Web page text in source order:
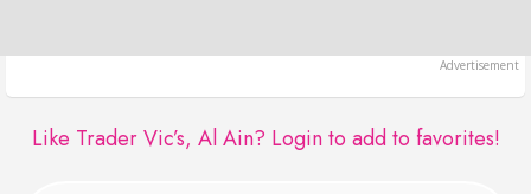
Like Trader Vic’s, Al Ain? Login to add to favorites!